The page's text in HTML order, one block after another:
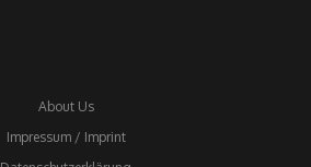
About Us
Impressum / Imprint